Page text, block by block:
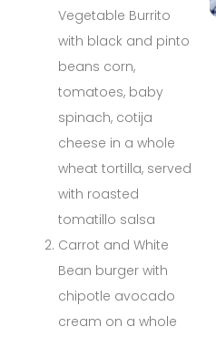
Vegetable Burrito
with black and pinto
beans corn,
tomatoes, baby
spinach, cotija
cheese in a whole
wheat tortilla, served
with roasted
tomatillo salsa
Carrot and White
Bean burger with
chipotle avocado
cream on a whole